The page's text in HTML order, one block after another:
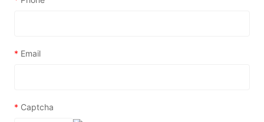
* Email
* Captcha